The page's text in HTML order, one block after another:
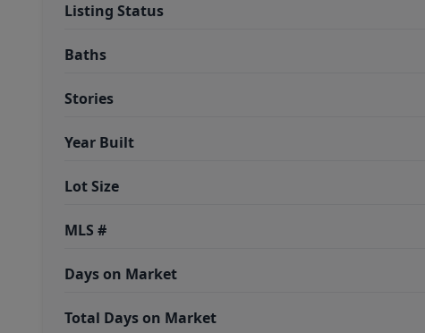
Listing Status
Baths
Stories
Year Built
Lot Size
MLS #
Days on Market
Total Days on Market